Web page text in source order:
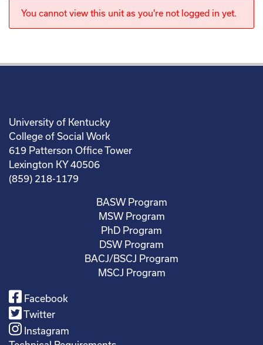
You cannot view this unit as you're not logged in yet.
University of Kentucky
College of Social Work
619 Patterson Office Tower
Lexington KY 40506
(859) 218-1179
BASW Program
MSW Program
PhD Program
DSW Program
BACJ/BSCJ Program
MSCJ Program
Facebook
Twitter
Instagram